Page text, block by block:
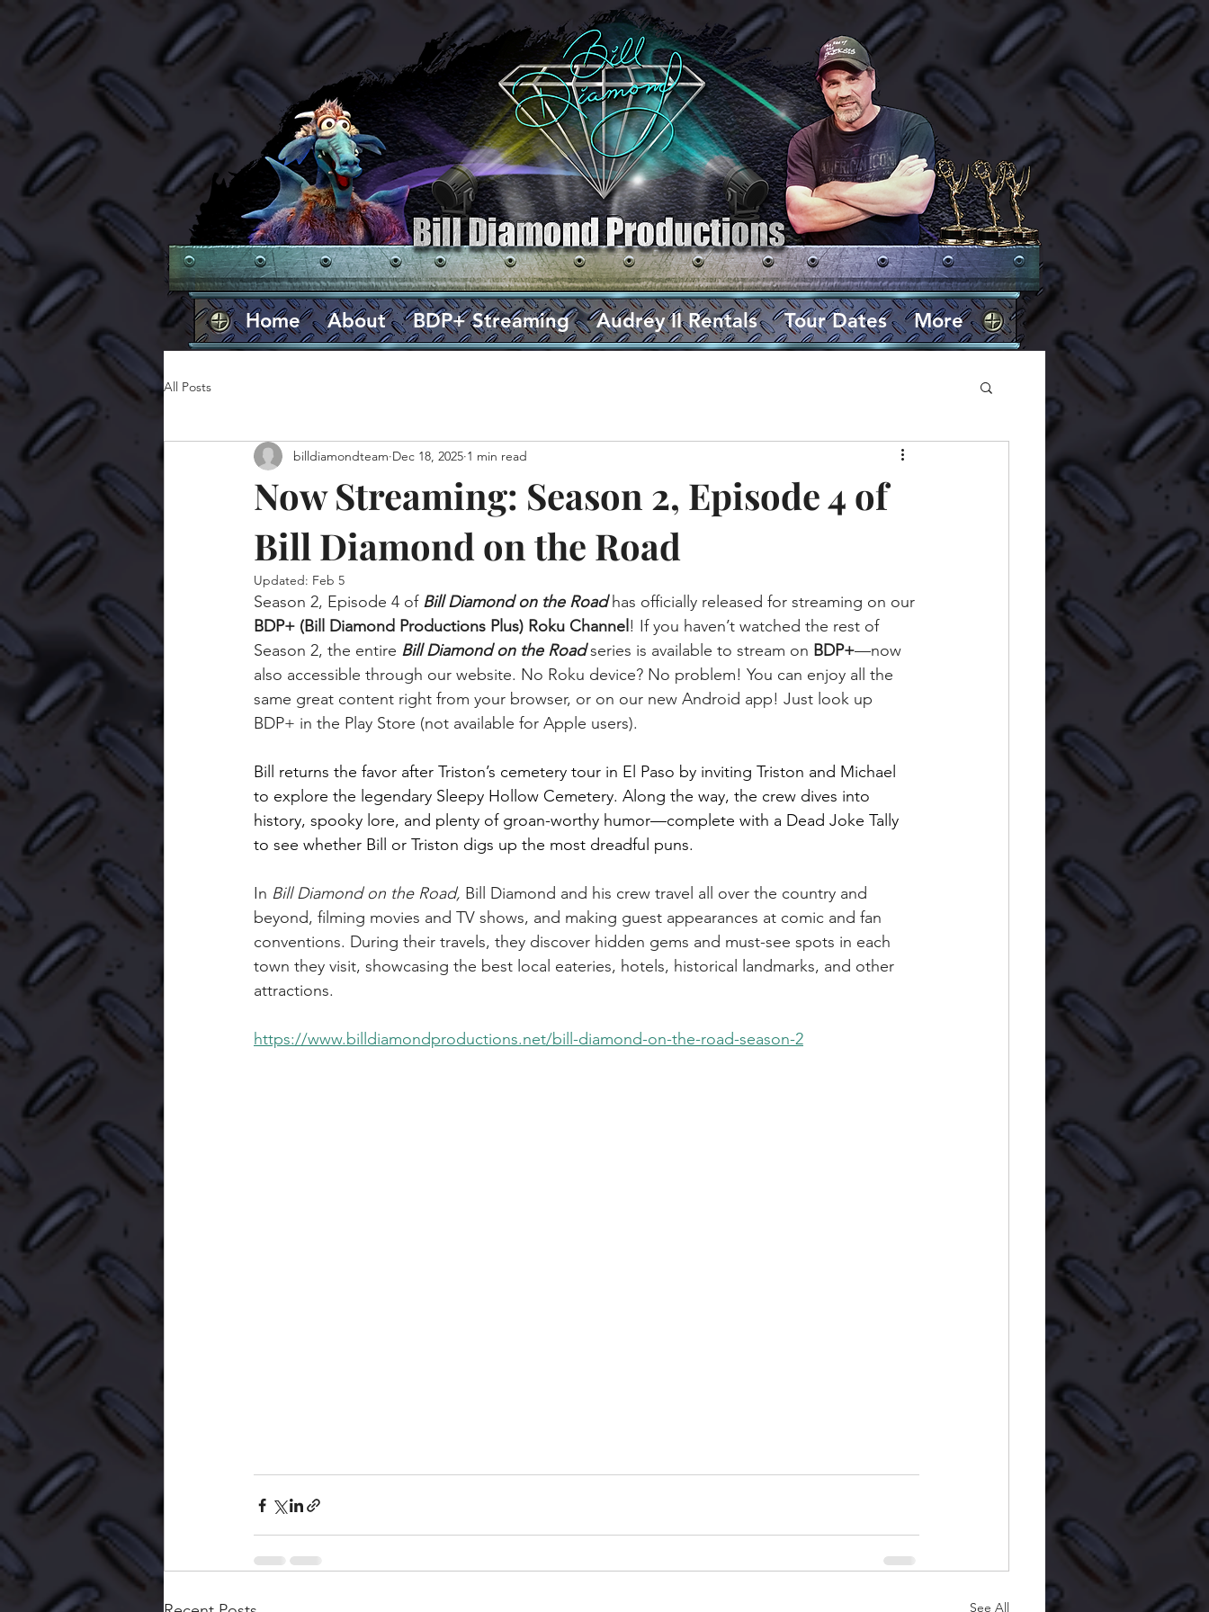
Home About BDP+ Streaming Audrey II Rentals Tour Dates More
All Posts
Now Streaming: Season 2, Episode 4 of
Bill Diamond on the Road
billdiamondteam Dec 18, 2025 1 min read
Updated: Feb 5
Season 2, Episode 4 of Bill Diamond on the Road has officially released for streaming on our
BDP+ (Bill Diamond Productions Plus) Roku Channel ! If you haven’t watched the rest of
Season 2, the entire Bill Diamond on the Road series is available to stream on BDP+—now
also accessible through our website. No Roku device? No problem! You can enjoy all the
same great content right from your browser, or on our new Android app! Just look up
BDP+ in the Play Store (not available for Apple users).
Bill returns the favor after Triston’s cemetery tour in El Paso by inviting Triston and Michael
to explore the legendary Sleepy Hollow Cemetery. Along the way, the crew dives into
history, spooky lore, and plenty of groan-worthy humor—complete with a Dead Joke Tally
to see whether Bill or Triston digs up the most dreadful puns.
In Bill Diamond on the Road, Bill Diamond and his crew travel all over the country and
beyond, filming movies and TV shows, and making guest appearances at comic and fan
conventions. During their travels, they discover hidden gems and must-see spots in each
town they visit, showcasing the best local eateries, hotels, historical landmarks, and other
attractions.
https://www.billdiamondproductions.net/bill-diamond-on-the-road-season-2
See All